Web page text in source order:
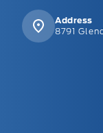
Address
8791